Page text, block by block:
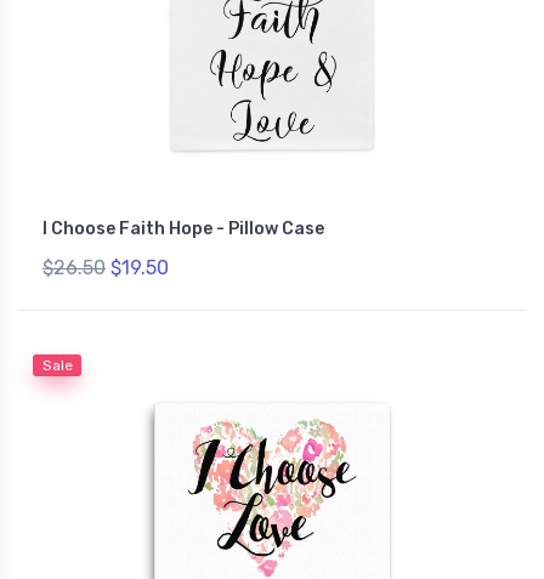
I Choose Faith Hope - Pillow Case
$26.50 $19.50
Sale